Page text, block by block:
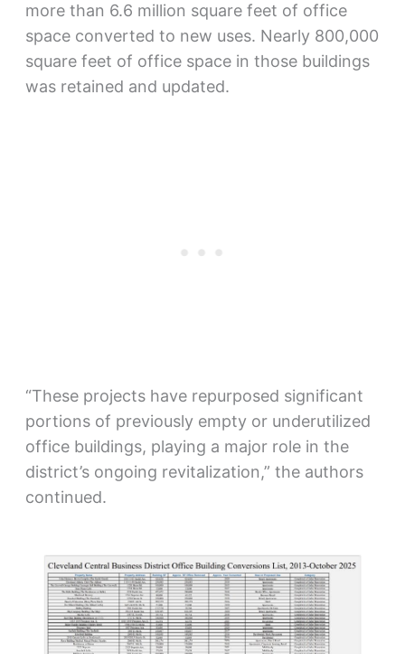
more than 6.6 million square feet of office
space converted to new uses. Nearly 800,000
square feet of office space in those buildings
was retained and updated.
“These projects have repurposed significant
portions of previously empty or underutilized
office buildings, playing a major role in the
district’s ongoing revitalization,” the authors
continued.